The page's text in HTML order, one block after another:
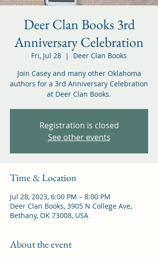
Deer Clan Books 3rd
Anniversary Celebration
Fri, Jul 28
  |
Deer Clan Books
Join Casey and many other Oklahoma
authors for a 3rd Anniversary Celebration
at Deer Clan Books.
Registration is closed
See other events
Time & Location
Jul 28, 2023, 6:00 PM – 8:00 PM
Deer Clan Books, 3905 N College Ave,
Bethany, OK 73008, USA
About the event